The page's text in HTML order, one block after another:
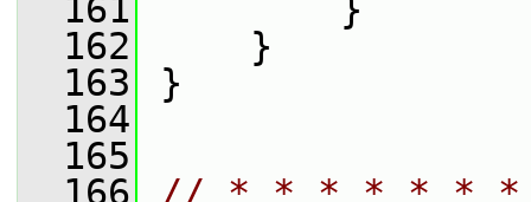
  161
}
  162
}
  163
}
  164
  165
  166
// * * * * * * * *